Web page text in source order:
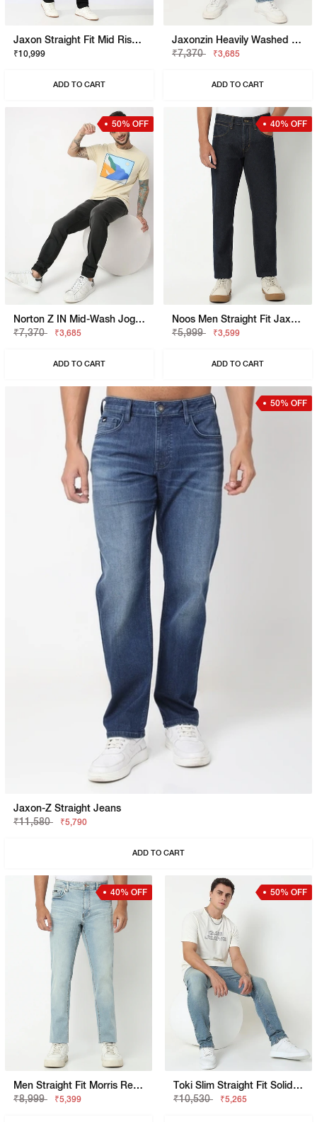
Jaxon Straight Fit Mid Rise Black Stay Black Jeans
₹10,999
ADD TO CART
Jaxonzin Heavily Washed Straight Fit Jeans
₹7,370
₹3,685
ADD TO CART
50% OFF
Norton Z IN Mid-Wash Jogger Jeans
₹7,370
₹3,685
ADD TO CART
40% OFF
Noos Men Straight Fit Jaxon Dark Blue Jeans
₹5,999
₹3,599
ADD TO CART
50% OFF
Jaxon-Z Straight Jeans
₹11,580
₹5,790
ADD TO CART
40% OFF
Men Straight Fit Morris Rev Jeans
₹8,999
₹5,399
50% OFF
Toki Slim Straight Fit Solid Denim
₹10,530
₹5,265